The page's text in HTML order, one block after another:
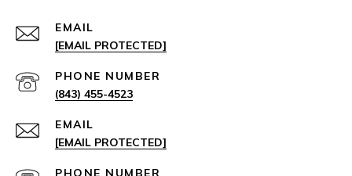
EMAIL
[EMAIL PROTECTED]
PHONE NUMBER
(843) 455-4523
EMAIL
[EMAIL PROTECTED]
PHONE NUMBER